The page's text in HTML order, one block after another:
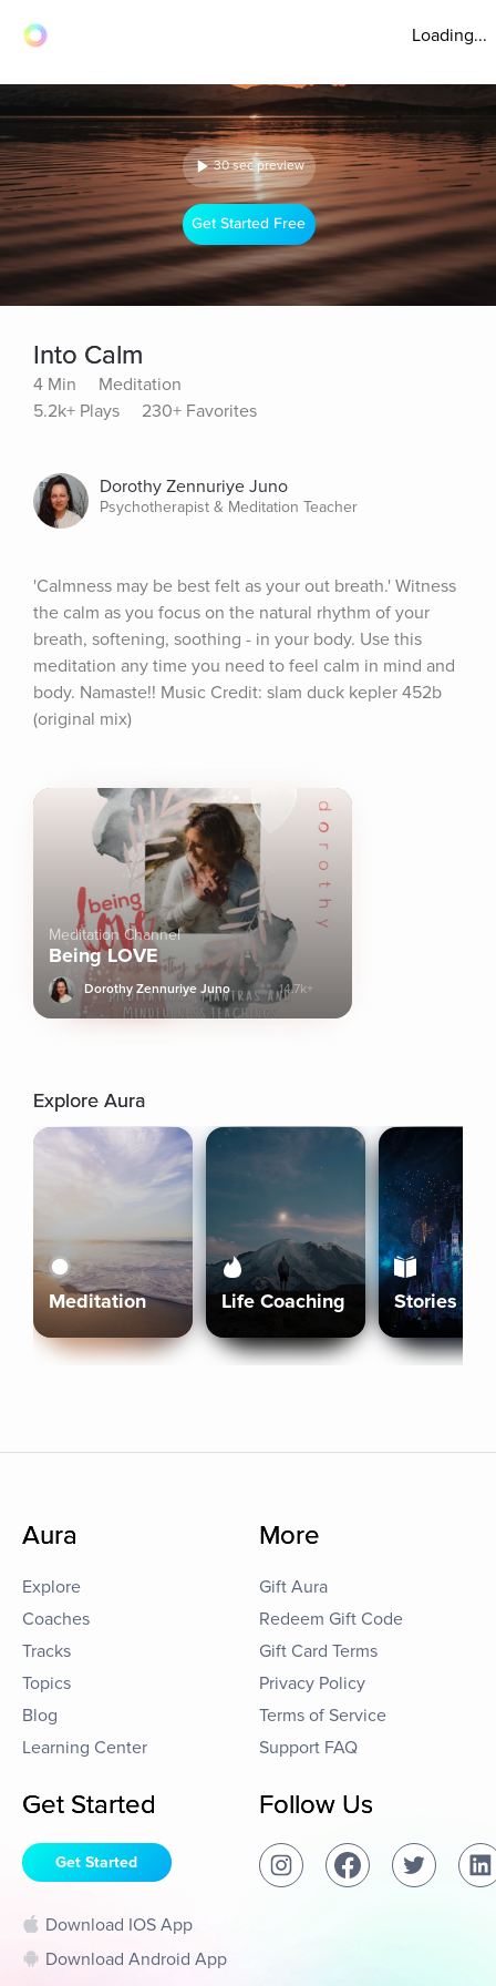
Loading...
30 sec preview
Get Started Free
Into Calm
4 Min
Meditation
5.2k+ Plays
230+ Favorites
Dorothy Zennuriye Juno
Psychotherapist & Meditation Teacher
'Calmness may be best felt as your out breath.' Witness
the calm as you focus on the natural rhythm of your
breath, softening, soothing - in your body. Use this
meditation any time you need to feel calm in mind and
body. Namaste!! Music Credit: slam duck kepler 452b
(original mix)
Meditation Channel
Being LOVE
Dorothy Zennuriye Juno 14.7k+
Explore Aura
Meditation Life Coaching Stories
Aura
Explore
Coaches
Tracks
Topics
Blog
Learning Center
More
Gift Aura
Redeem Gift Code
Gift Card Terms
Privacy Policy
Terms of Service
Support FAQ
Get Started
Get Started
Download IOS App
Download Android App
Follow Us